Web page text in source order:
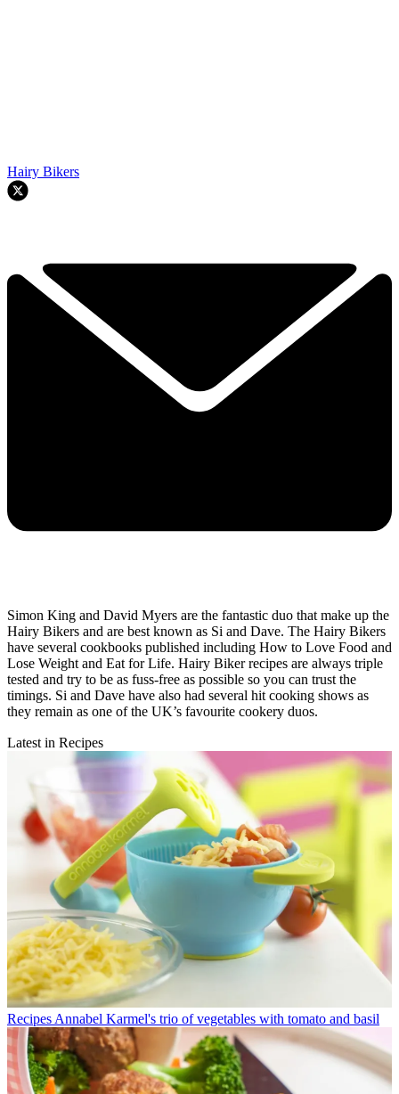
Hairy Bikers
Simon King and David Myers are the fantastic duo that make up the
Hairy Bikers and are best known as Si and Dave. The Hairy Bikers
have several cookbooks published including How to Love Food and
Lose Weight and Eat for Life. Hairy Biker recipes are always triple
tested and try to be as fuss-free as possible so you can trust the
timings. Si and Dave have also had several hit cooking shows as
they remain as one of the UK’s favourite cookery duos.
Latest in Recipes
Recipes Annabel Karmel's trio of vegetables with tomato and basil